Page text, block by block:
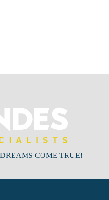
COME TRUE!